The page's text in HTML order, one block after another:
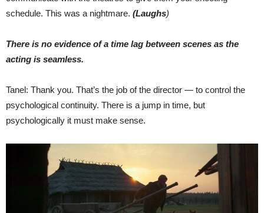
schedule. This was a nightmare. (Laughs)
There is no evidence of a time lag between scenes as the
acting is seamless.
Tanel: Thank you. That’s the job of the director — to control the
psychological continuity. There is a jump in time, but
psychologically it must make sense.